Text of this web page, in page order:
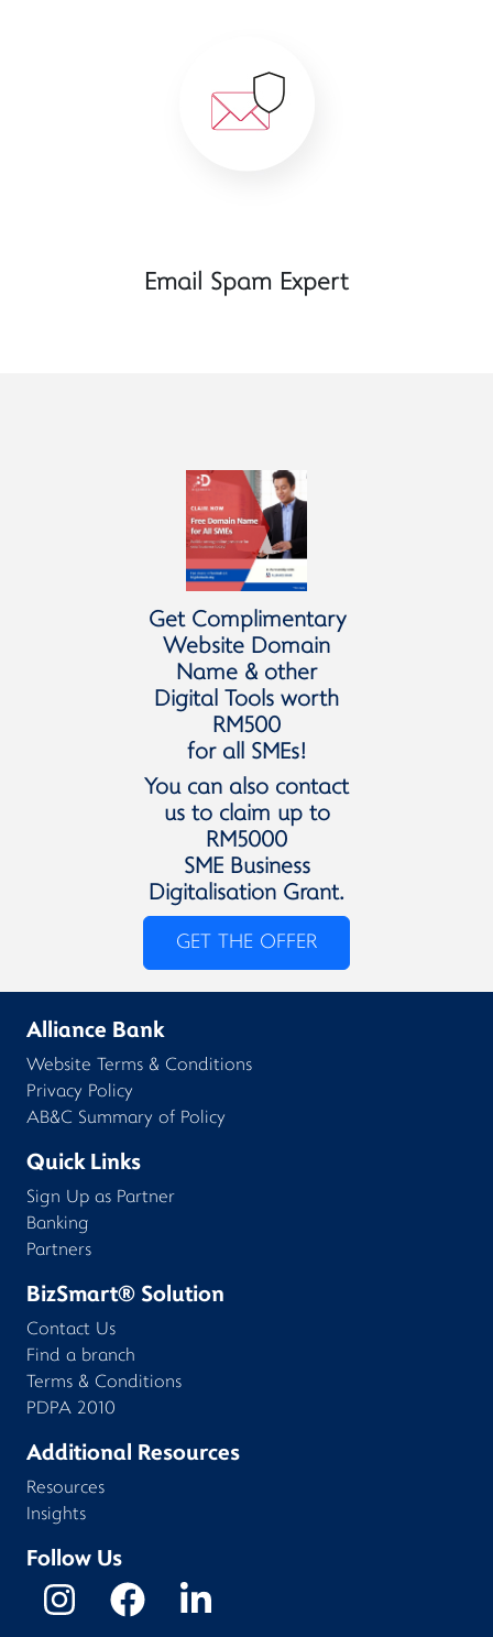
Email Spam Expert
Get Complimentary
Website Domain
Name & other
Digital Tools worth
RM500
for all SMEs!
You can also contact
us to claim up to
RM5000
SME Business
Digitalisation Grant.
GET THE OFFER
Alliance Bank
Website Terms & Conditions
Privacy Policy
AB&C Summary of Policy
Quick Links
Sign Up as Partner
Banking
Partners
BizSmart® Solution
Contact Us
Find a branch
Terms & Conditions
PDPA 2010
Additional Resources
Resources
Insights
Follow Us